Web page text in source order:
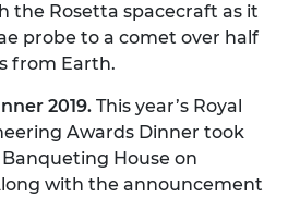
the Rosetta spacecraft as it
probe to a comet over half
from Earth.
2019. This year’s Royal
Awards Dinner took
Banqueting House on
with the announcement